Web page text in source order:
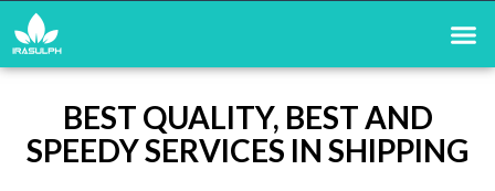
BEST QUALITY, BEST AND
SPEEDY SERVICES IN SHIPPING